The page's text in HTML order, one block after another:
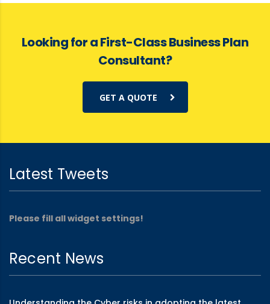
Looking for a First-Class Business Plan
Consultant?
GET A QUOTE
Latest Tweets
Please fill all widget settings!
Recent News